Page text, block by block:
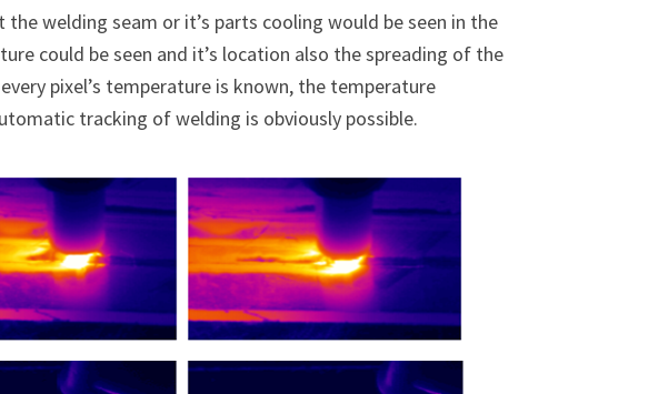
welding seam or it’s parts cooling would be seen in the
could be seen and it’s location also the spreading of the
pixel’s temperature is known, the temperature
tracking of welding is obviously possible.